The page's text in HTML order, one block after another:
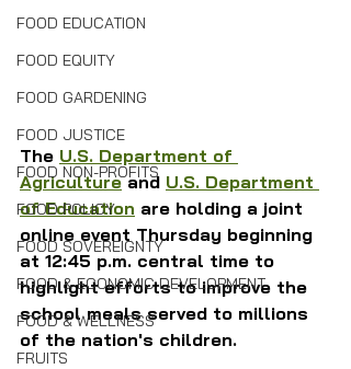
FOOD EDUCATION
FOOD EQUITY
FOOD GARDENING
FOOD JUSTICE
FOOD NON-PROFITS
FOOD POLICY
FOOD SOVEREIGNTY
FOOD & ECONOMIC DEVELOPMENT
FOOD & WELLNESS
FRUITS
The U.S. Department of
Agriculture and U.S. Department
of Education are holding a joint
online event Thursday beginning
at 12:45 p.m. central time to
highlight efforts to improve the
school meals served to millions
of the nation's children.